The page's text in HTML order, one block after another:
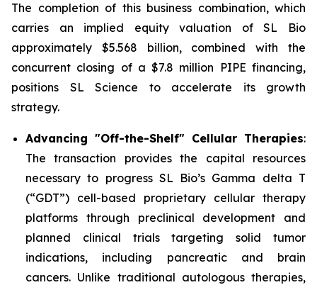
The completion of this business combination, which
carries an implied equity valuation of SL Bio
approximately $5.568 billion, combined with the
concurrent closing of a $7.8 million PIPE financing,
positions SL Science to accelerate its growth
strategy.
Advancing "Off-the-Shelf" Cellular Therapies:
The transaction provides the capital resources
necessary to progress SL Bio’s Gamma delta T
(“GDT”) cell-based proprietary cellular therapy
platforms through preclinical development and
planned clinical trials targeting solid tumor
indications, including pancreatic and brain
cancers. Unlike traditional autologous therapies,